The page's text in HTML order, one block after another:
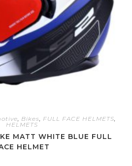
Bikes FULL FACE HELMETS
HELMETS
MATT WHITE BLUE FULL
HELMET